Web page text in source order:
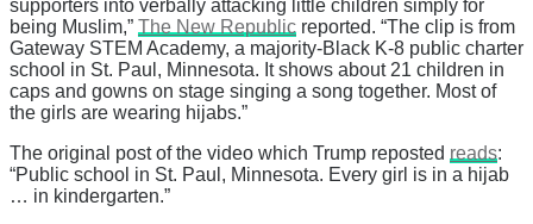
supporters into verbally attacking little children simply for
being Muslim,” The New Republic reported. “The clip is from
Gateway STEM Academy, a majority-Black K-8 public charter
school in St. Paul, Minnesota. It shows about 21 children in
caps and gowns on stage singing a song together. Most of
the girls are wearing hijabs.”
The original post of the video which Trump reposted reads:
“Public school in St. Paul, Minnesota. Every girl is in a hijab
… in kindergarten.”